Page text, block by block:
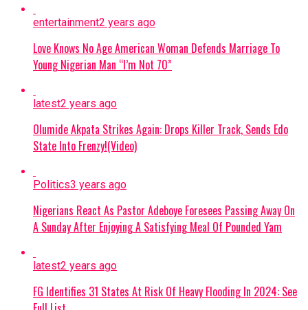
He said the circumstances surrounding his birth
became one of the stories that shaped how he
later viewed his family history.
He further revealed that after his birth, his
mother had three more boys.
However, none of the three children survived.
While reflecting on the deaths, Charly Boy
described himself as having a connection to the
unfortunate events, saying he believed he had
killed the three boys.
The social commentator said: “My mother had
three other boys after me, but I think that I killed
all of them. I would say I am responsible for their
deaths. My mother carried me for about 11
months before I was born. She refused to undergo
entertainment2 years ago
Love Knows No Age American Woman Defends Marriage To
Young Nigerian Man “I’m Not 70”
latest2 years ago
Olumide Akpata Strikes Again: Drops Killer Track, Sends Edo
State Into Frenzy!(Video)
Politics3 years ago
Nigerians React As Pastor Adeboye Foresees Passing Away On
A Sunday After Enjoying A Satisfying Meal Of Pounded Yam
latest2 years ago
FG Identifies 31 States At Risk Of Heavy Flooding In 2024: See